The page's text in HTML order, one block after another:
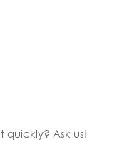
quickly? Ask us!